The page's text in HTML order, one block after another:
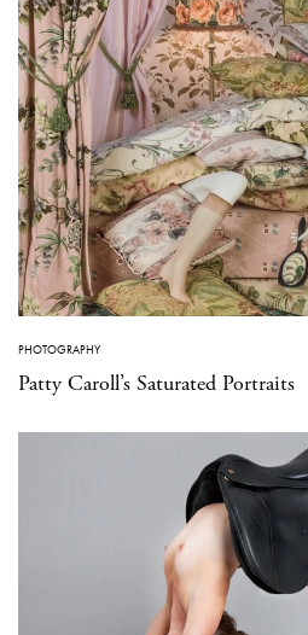
PHOTOGRAPHY
Patty Caroll’s Saturated Portraits